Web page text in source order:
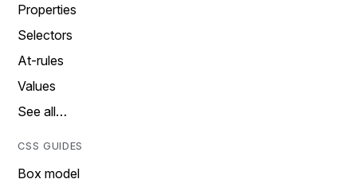
Properties
Selectors
At-rules
Values
See all…
CSS GUIDES
Box model